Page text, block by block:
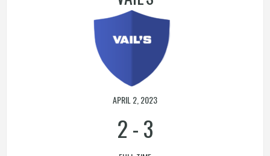
APRIL 2, 2023
2-3